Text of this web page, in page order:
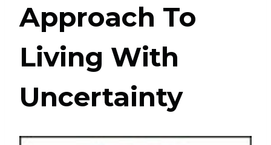
Approach To
Living With
Uncertainty